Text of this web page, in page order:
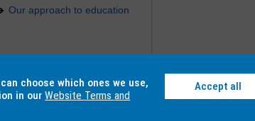
Our approach to education
012 - Accessibility Caution
Monash College CRICOS Provider Number: 01857J
choose which ones we use,
in ourWebsite Terms and
Accept all